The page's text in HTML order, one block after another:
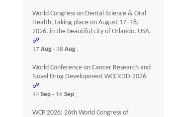
World Congress on Dental Science & Oral
Health, taking place on August 17–18,
2026, in the beautiful city of Orlando, USA.
☍
17Aug- 18Aug ,
World Conference on Cancer Research and
Novel Drug Development WCCRDD-2026
☍
14Sep- 16Sep ,
WCP 2026: 26th World Congress of